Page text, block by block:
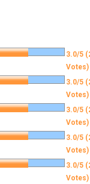
3.0/5
Votes)
3.0/5
Votes)
3.0/5
Votes)
3.0/5
Votes)
3.0/5
Votes)